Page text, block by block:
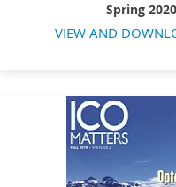
Spring 2020
VIEW AND